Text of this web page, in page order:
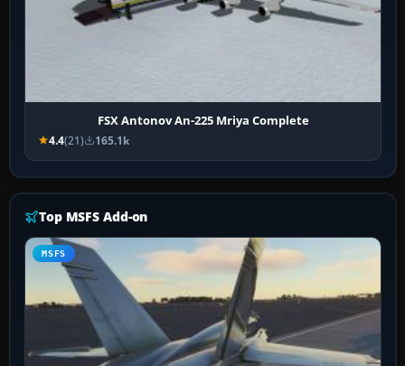
FSX Antonov An-225 Mriya Complete
4.4(21) 165.1k
Top MSFS Add-on
MSFS